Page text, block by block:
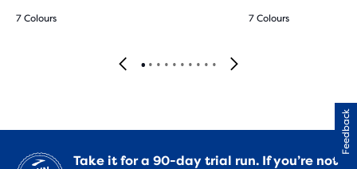
7 Colours 7 Colours
Take it for a 90-day trial run. If you’re not
Feedback